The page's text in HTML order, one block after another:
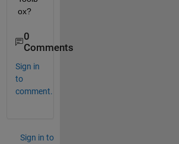
ox?
0
Comments
Sign in
to
comment.
Sign in to